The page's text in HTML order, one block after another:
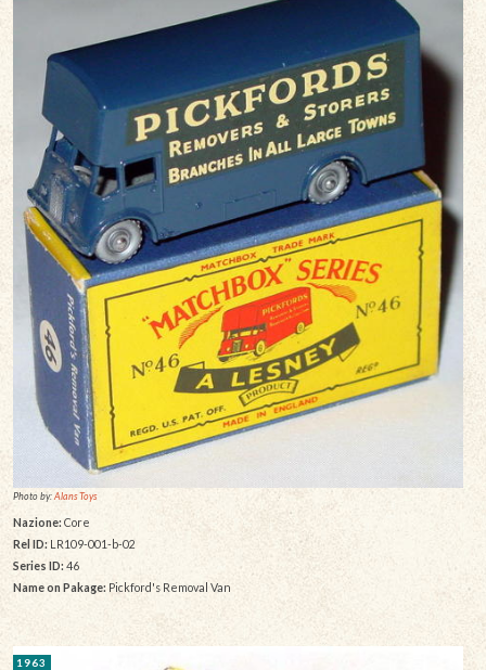
Photo by:Alans Toys
Nazione: Core
Rel ID:LR109-001-b-02
Series ID: 46
Name on Pakage: Pickford's Removal Van
1963